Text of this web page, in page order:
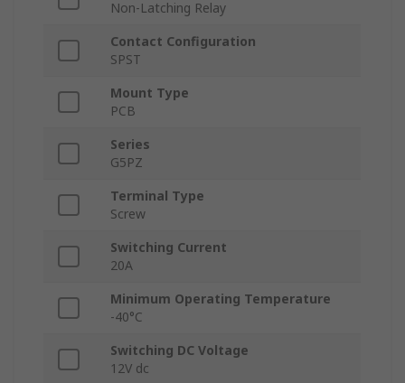
Non-Latching Relay
Contact Configuration
SPST
Mount Type
PCB
Series
G5PZ
Terminal Type
Screw
Switching Current
20A
Minimum Operating Temperature
-40°C
Switching DC Voltage
12V dc